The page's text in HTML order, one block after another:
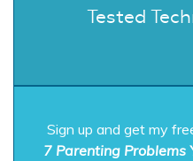
Tested
Sign up and get my
7 Parenting Problems